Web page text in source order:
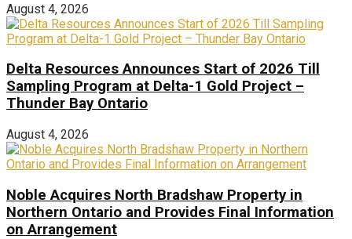
August 4, 2026
Delta Resources Announces Start of 2026 Till
Sampling Program at Delta-1 Gold Project –
Thunder Bay Ontario
August 4, 2026
Noble Acquires North Bradshaw Property in
Northern Ontario and Provides Final Information
on Arrangement